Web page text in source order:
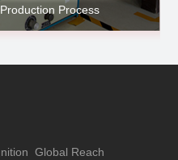
Process
Global Reach